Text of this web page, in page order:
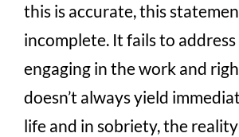
this is accurate, this
incomplete. It fails to
engaging in the work and
doesn’t always yield
life and in sobriety, the